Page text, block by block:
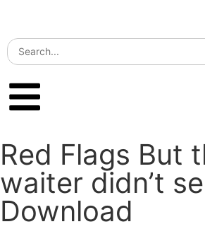
Red Flags But
waiter didn’t
Download